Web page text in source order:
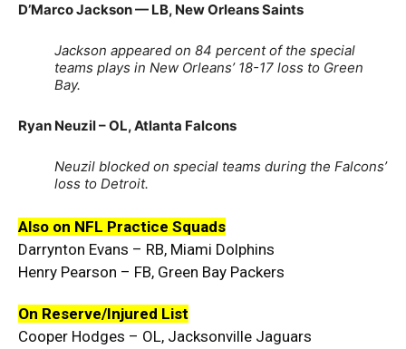
D’Marco Jackson — LB, New Orleans Saints
Jackson appeared on 84 percent of the special
teams plays in New Orleans’ 18-17 loss to Green
Bay.
Ryan Neuzil – OL, Atlanta Falcons
Neuzil blocked on special teams during the Falcons’
loss to Detroit.
Also on NFL Practice Squads
Darrynton Evans – RB, Miami Dolphins
Henry Pearson – FB, Green Bay Packers
On Reserve/Injured List
Cooper Hodges – OL, Jacksonville Jaguars